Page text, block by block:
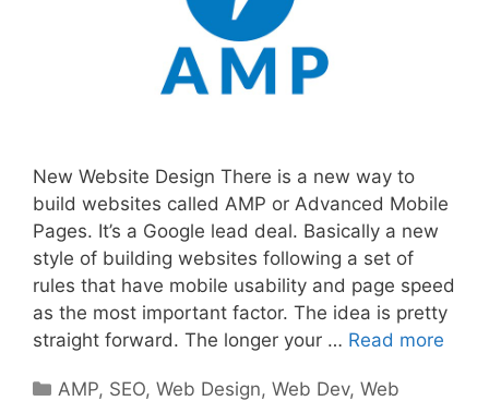
New Website Design There is a new way to
build websites called AMP or Advanced Mobile
Pages. It’s a Google lead deal. Basically a new
style of building websites following a set of
rules that have mobile usability and page speed
as the most important factor. The idea is pretty
straight forward. The longer your … Read more
Categories
AMP, SEO,Web Design,Web Dev,Web